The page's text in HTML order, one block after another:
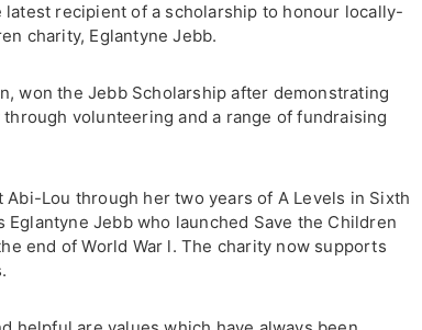
latest recipient of a scholarship to honour locally-
charity, Eglantyne Jebb.
won the Jebb Scholarship after demonstrating
volunteering and a range of fundraising
Lou through her two years of A Levels in Sixth
Eglantyne Jebb who launched Save the Children
end of World War l. The charity now supports